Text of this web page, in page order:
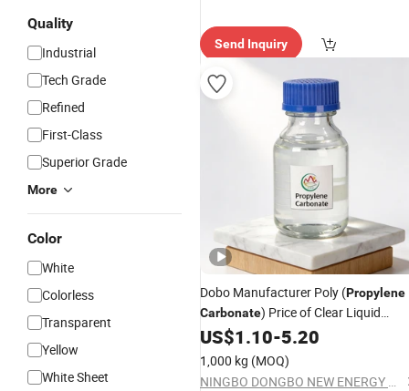
Quality
Industrial
Tech Grade
Refined
First-Class
Superior Grade
More
Color
White
Colorless
Transparent
Yellow
White Sheet
Send Inquiry
Dobo Manufacturer Poly (Propylene
Carbonate) Price of Clear Liquid
PropyleneCarbonate
US$1.10-5.20
1,000 kg (MOQ)
NINGBO DONGBO NEW ENERGY CO., LTD.